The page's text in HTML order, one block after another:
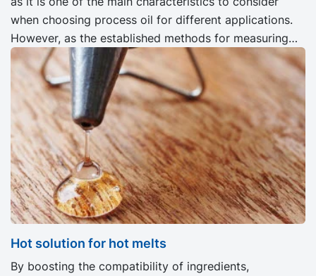
when choosing process oil for different applications.
However, as the established methods for measuring
the dissolving capability of oil are not ideal, the
researchers are looking for alternatives.
Hot solution for hot melts
By boosting the compatibility of ingredients,